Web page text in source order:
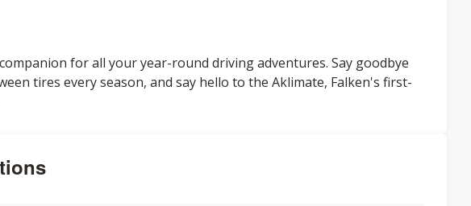
for all your year-round driving adventures. Say goodbye
tires every season, and say hello to the Aklimate, Falken's first-